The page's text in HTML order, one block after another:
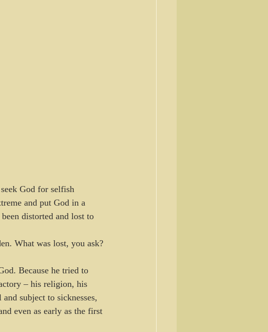
God for selfish
and put God in a
distorted and lost to
What was lost, you ask?
Because he tried to
– his religion, his
subject to sicknesses,
even as early as the first